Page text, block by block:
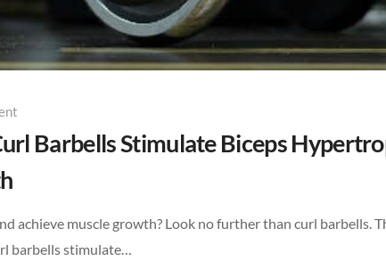
Barbells Stimulate Biceps
achieve muscle growth? Look no further than curl barbells.
barbells stimulate…